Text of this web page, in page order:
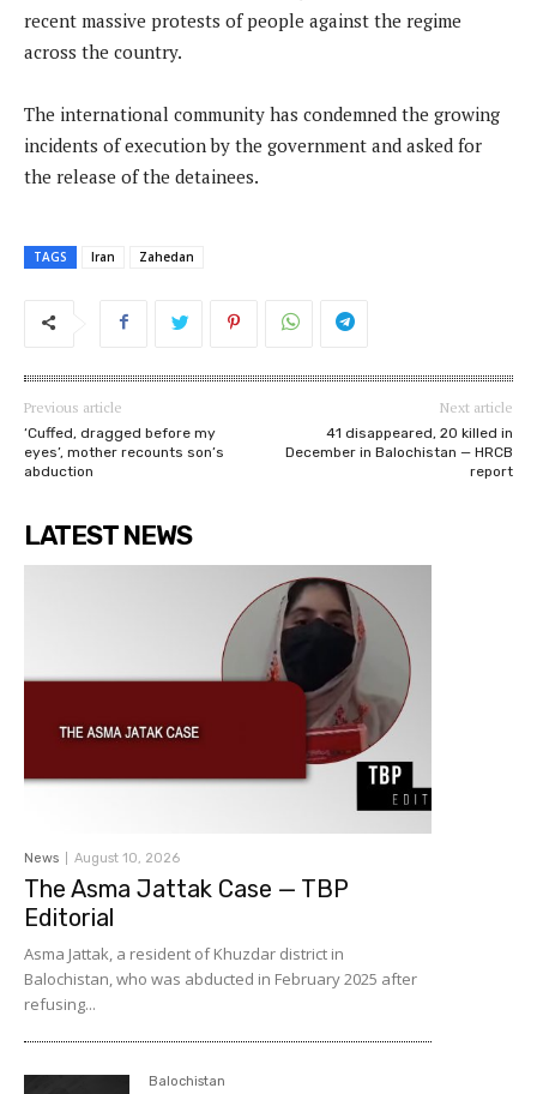
recent massive protests of people against the regime
across the country.
The international community has condemned the growing
incidents of execution by the government and asked for
the release of the detainees.
TAGS Iran Zahedan
Previous article
‘Cuffed, dragged before my
eyes’, mother recounts son’s
abduction
Next article
41 disappeared, 20 killed in
December in Balochistan — HRCB
report
LATEST NEWS
News August 10, 2026
The Asma Jattak Case — TBP
Editorial
Asma Jattak, a resident of Khuzdar district in
Balochistan, who was abducted in February 2025 after
refusing...
Balochistan